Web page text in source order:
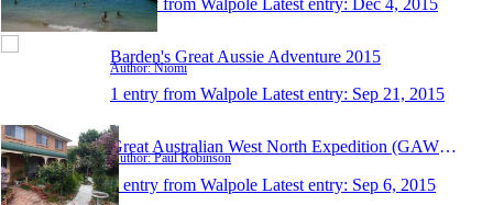
Barden's Great Aussie Adventure 2015
Author: Niomi
1 entry from Walpole Latest entry: Sep 21, 2015
Great Australian West North Expedition (GAWNE)
Author: Paul Robinson
1 entry from Walpole Latest entry: Sep 6, 2015